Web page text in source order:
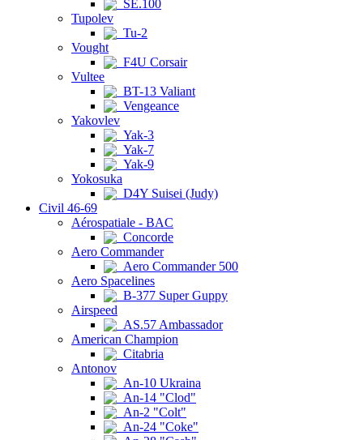
SE.100
Tupolev
Tu-2
Vought
F4U Corsair
Vultee
BT-13 Valiant
Vengeance
Yakovlev
Yak-3
Yak-7
Yak-9
Yokosuka
D4Y Suisei (Judy)
Civil 46-69
Aérospatiale - BAC
Concorde
Aero Commander
Aero Commander 500
Aero Spacelines
B-377 Super Guppy
Airspeed
AS.57 Ambassador
American Champion
Citabria
Antonov
An-10 Ukraina
An-14 "Clod"
An-2 "Colt"
An-24 "Coke"